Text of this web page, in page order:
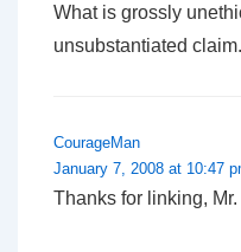
What is grossly
unsubstantiated claim.
CourageMan
January 7, 2008 at 10:47
Thanks for linking, Mr.